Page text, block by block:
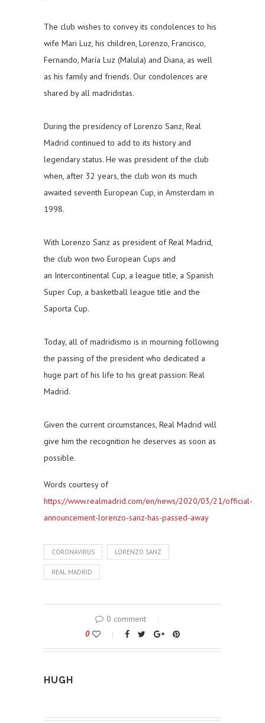
The club wishes to convey its condolences to his
wife Mari Luz, his children, Lorenzo, Francisco,
Fernando, María Luz (Malula) and Diana, as well
as his family and friends. Our condolences are
shared by all madridistas.
During the presidency of Lorenzo Sanz, Real
Madrid continued to add to its history and
legendary status. He was president of the club
when, after 32 years, the club won its much
awaited seventh European Cup, in Amsterdam in
1998.
With Lorenzo Sanz as president of Real Madrid,
the club won two European Cups and
an Intercontinental Cup, a league title, a Spanish
Super Cup, a basketball league title and the
Saporta Cup.
Today, all of madridismo is in mourning following
the passing of the president who dedicated a
huge part of his life to his great passion: Real
Madrid.
Given the current circumstances, Real Madrid will
give him the recognition he deserves as soon as
possible.
Words courtesy of
https://www.realmadrid.com/en/news/2020/03/21/official-
announcement-lorenzo-sanz-has-passed-away
CORONAVIRUS LORENZO SANZ
REAL MADRID
0 comment
0
HUGH